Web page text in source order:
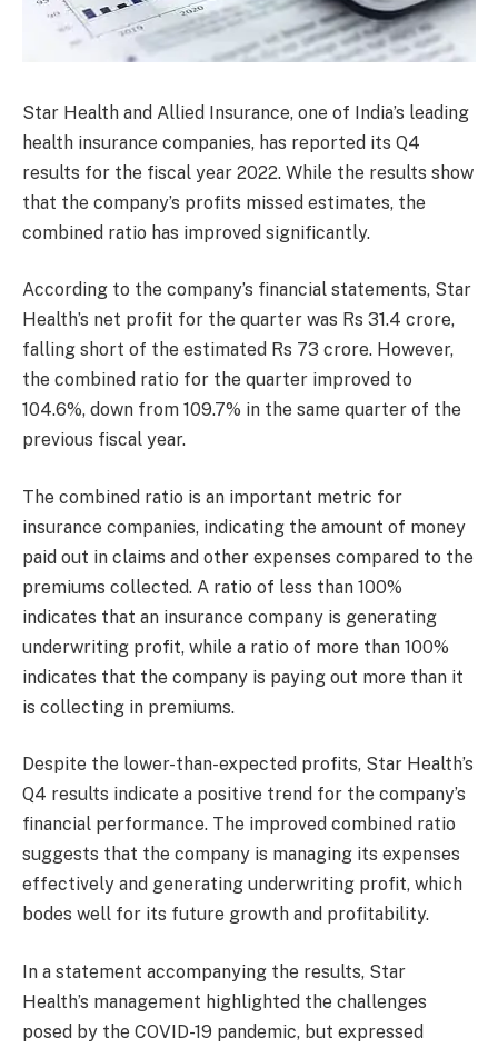
Star Health and Allied Insurance, one of India’s leading
health insurance companies, has reported its Q4
results for the fiscal year 2022. While the results show
that the company’s profits missed estimates, the
combined ratio has improved significantly.
According to the company’s financial statements, Star
Health’s net profit for the quarter was Rs 31.4 crore,
falling short of the estimated Rs 73 crore. However,
the combined ratio for the quarter improved to
104.6%, down from 109.7% in the same quarter of the
previous fiscal year.
The combined ratio is an important metric for
insurance companies, indicating the amount of money
paid out in claims and other expenses compared to the
premiums collected. A ratio of less than 100%
indicates that an insurance company is generating
underwriting profit, while a ratio of more than 100%
indicates that the company is paying out more than it
is collecting in premiums.
Despite the lower-than-expected profits, Star Health’s
Q4 results indicate a positive trend for the company’s
financial performance. The improved combined ratio
suggests that the company is managing its expenses
effectively and generating underwriting profit, which
bodes well for its future growth and profitability.
In a statement accompanying the results, Star
Health’s management highlighted the challenges
posed by the COVID-19 pandemic, but expressed